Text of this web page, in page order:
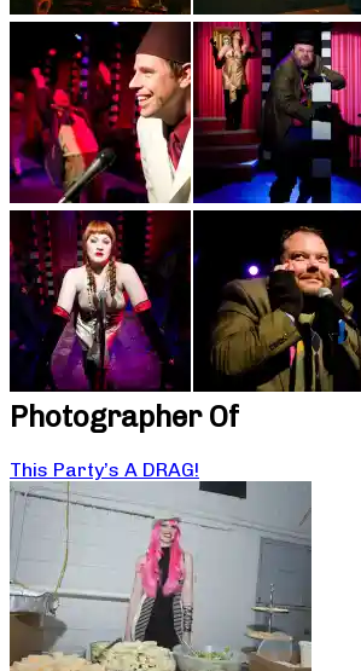
Photographer Of
This Party’s A DRAG!